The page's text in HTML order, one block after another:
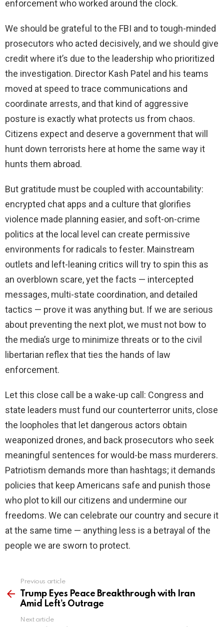
enforcement who worked around the clock.
We should be grateful to the FBI and to tough-minded
prosecutors who acted decisively, and we should give
credit where it’s due to the leadership who prioritized
the investigation. Director Kash Patel and his teams
moved at speed to trace communications and
coordinate arrests, and that kind of aggressive
posture is exactly what protects us from chaos.
Citizens expect and deserve a government that will
hunt down terrorists here at home the same way it
hunts them abroad.
But gratitude must be coupled with accountability:
encrypted chat apps and a culture that glorifies
violence made planning easier, and soft-on-crime
politics at the local level can create permissive
environments for radicals to fester. Mainstream
outlets and left-leaning critics will try to spin this as
an overblown scare, yet the facts — intercepted
messages, multi-state coordination, and detailed
tactics — prove it was anything but. If we are serious
about preventing the next plot, we must not bow to
the media’s urge to minimize threats or to the civil
libertarian reflex that ties the hands of law
enforcement.
Let this close call be a wake-up call: Congress and
state leaders must fund our counterterror units, close
the loopholes that let dangerous actors obtain
weaponized drones, and back prosecutors who seek
meaningful sentences for would-be mass murderers.
Patriotism demands more than hashtags; it demands
policies that keep Americans safe and punish those
who plot to kill our citizens and undermine our
freedoms. We can celebrate our country and secure it
at the same time — anything less is a betrayal of the
people we are sworn to protect.
more
Previous article
Trump Eyes Peace Breakthrough with Iran
Amid Left’s Outrage
Next article